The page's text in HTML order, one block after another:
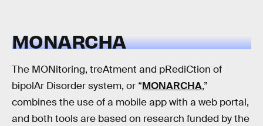
MONARCHA
The MONitoring, treAtment and pRediCtion of
bipolAr Disorder system, or “MONARCHA,”
combines the use of a mobile app with a web portal,
and both tools are based on research funded by the